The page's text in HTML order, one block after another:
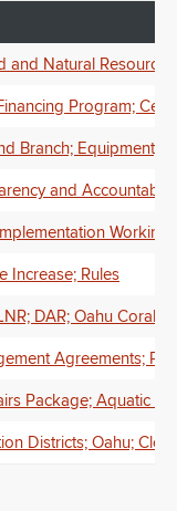
and Natural
Program;
Branch; Equipment;
and
Increase; Rules
DAR; Oahu Coral
Agreements;
Package; Aquatic
Districts; Oahu;